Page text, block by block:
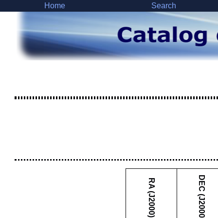
Home Search
RA (J2000) DEC (J2000)